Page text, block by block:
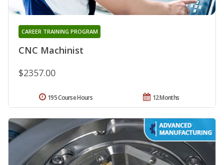
CNC Machinist
CAREER TRAINING PROGRAM
$2357.00
12 Months
195 Course Hours